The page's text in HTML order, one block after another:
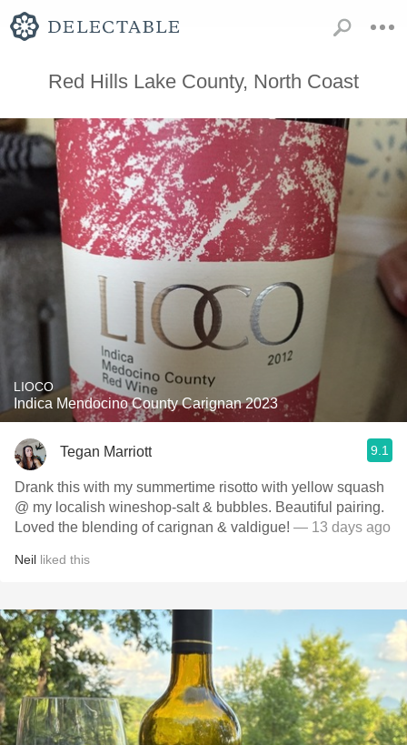
Red Hills Lake County, North Coast
LIOCO
Indica Mendocino County Carignan 2023
Tegan Marriott 9.1
Drank this with my summertime risotto with yellow squash
@ my localish wineshop-salt & bubbles. Beautiful pairing.
Loved the blending of carignan & valdigue! — 13 days ago
Neil liked this